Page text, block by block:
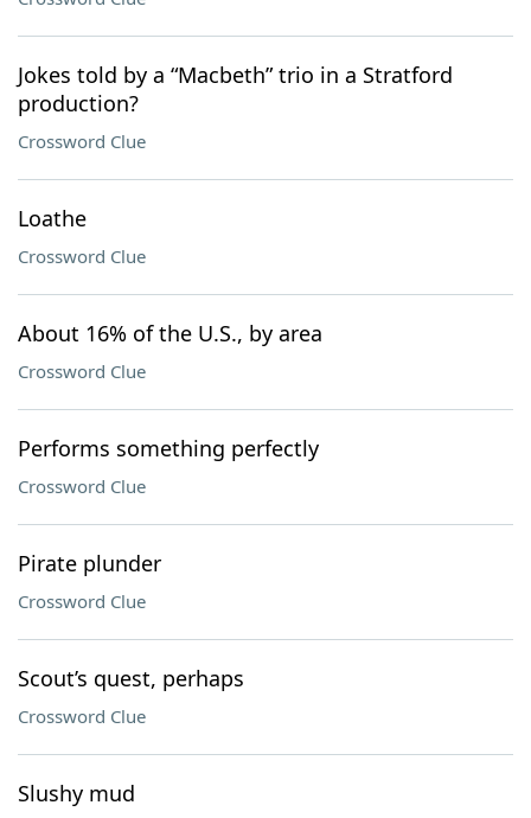
Jokes told by a “Macbeth” trio in a Stratford
production?
Crossword Clue
Loathe
Crossword Clue
About 16% of the U.S., by area
Crossword Clue
Performs something perfectly
Crossword Clue
Pirate plunder
Crossword Clue
Scout’s quest, perhaps
Crossword Clue
Slushy mud